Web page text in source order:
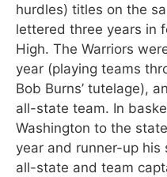
hurdles) titles on the
lettered three years in
High. The Warriors
year (playing teams
Bob Burns’ tutelage),
all-state team. In
Washington to the
year and runner-up his
all-state and team